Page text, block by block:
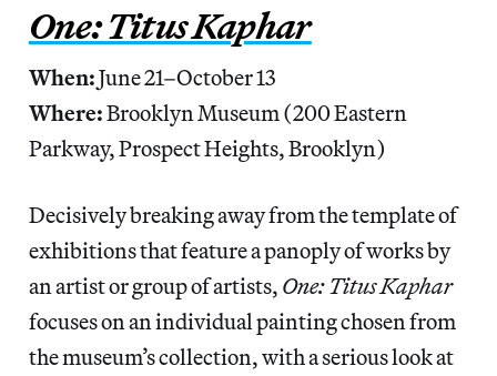
One: Titus Kaphar
When:June 21–October 13
Where:Brooklyn Museum (200 Eastern
Parkway, Prospect Heights, Brooklyn)
Decisively breaking away from the template of
exhibitions that feature a panoply of works by
an artist or group of artists, One: Titus Kaphar
focuses on an individual painting chosen from
the museum’s collection, with a serious look at